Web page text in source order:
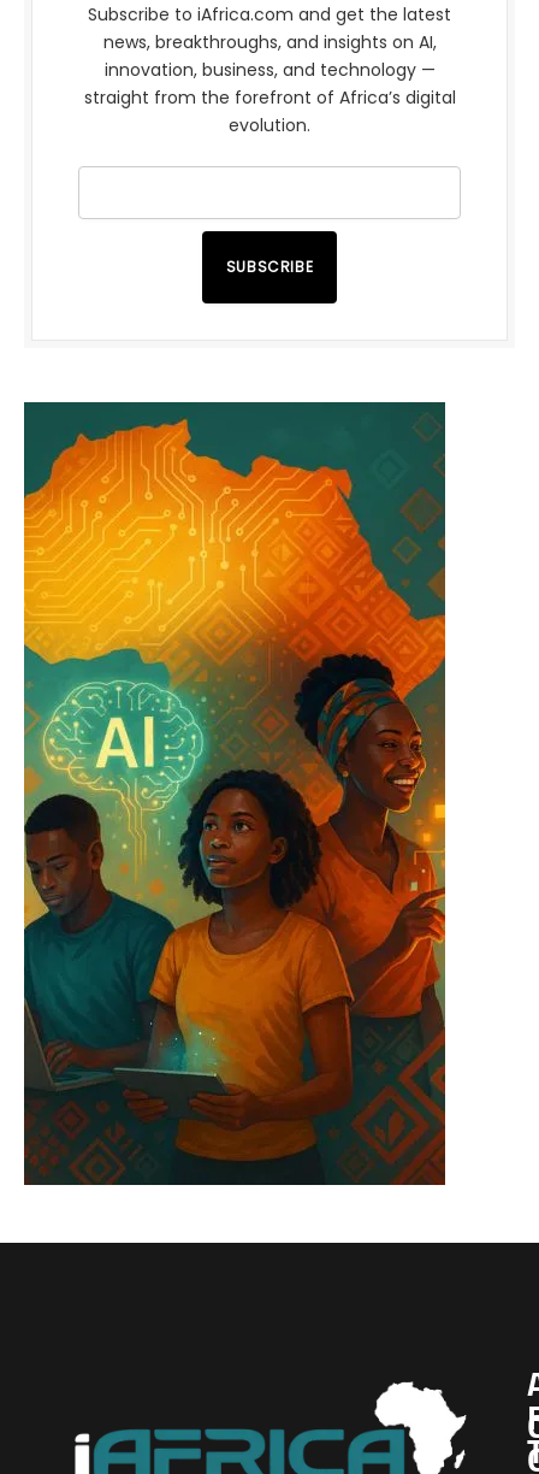
Subscribe to iAfrica.com and get the latest
news, breakthroughs, and insights on AI,
innovation, business, and technology —
straight from the forefront of Africa’s digital
evolution.
SUBSCRIBE